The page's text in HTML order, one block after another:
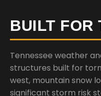
BUILT FOR
Tennessee weather
structures built for
west, mountain snow
significant storm risk